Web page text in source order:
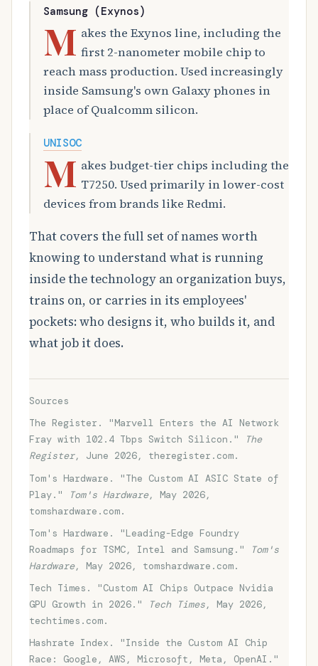
Samsung (Exynos)
M akes the Exynos line, including the
first 2-nanometer mobile chip to
reach mass production. Used increasingly
inside Samsung's own Galaxy phones in
place of Qualcomm silicon.
UNISOC
M akes budget-tier chips including the
T7250. Used primarily in lower-cost
devices from brands like Redmi.
That covers the full set of names worth
knowing to understand what is running
inside the technology an organization buys,
trains on, or carries in its employees'
pockets: who designs it, who builds it, and
what job it does.
Sources
The Register. "Marvell Enters the AI Network
Fray with 102.4 Tbps Switch Silicon."
The
Register, June 2026, theregister.com.
Tom's Hardware. "The Custom AI ASIC State of
Play."
Tom's Hardware, May 2026,
tomshardware.com.
Tom's Hardware. "Leading-Edge Foundry
Roadmaps for TSMC, Intel and Samsung."
Tom's
Hardware, May 2026, tomshardware.com.
Tech Times. "Custom AI Chips Outpace Nvidia
GPU Growth in 2026."
Tech Times, May 2026,
techtimes.com.
Hashrate Index. "Inside the Custom AI Chip
Race: Google, AWS, Microsoft, Meta, OpenAI."